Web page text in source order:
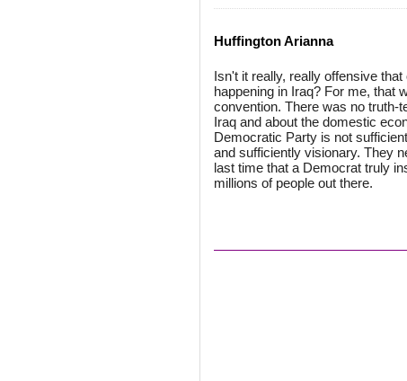
Huffington Arianna
Isn't it really, really offensive
happening in Iraq? For me, that
convention. There was no truth-
Iraq and about the domestic
Democratic Party is not
and sufficiently visionary. They
last time that a Democrat truly
millions of people out there.